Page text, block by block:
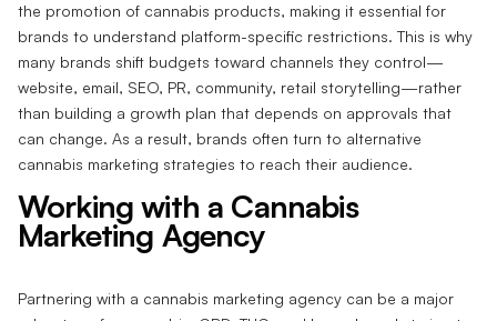
the promotion of cannabis products, making it essential for
brands to understand platform-specific restrictions. This is why
many brands shift budgets toward channels they control—
website, email, SEO, PR, community, retail storytelling—rather
than building a growth plan that depends on approvals that
can change. As a result, brands often turn to alternative
cannabis marketing strategies to reach their audience.
Working with a Cannabis
Marketing Agency
Partnering with a cannabis marketing agency can be a major